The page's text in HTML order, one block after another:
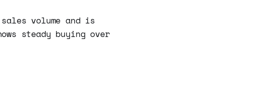
volume and is
steady buying over